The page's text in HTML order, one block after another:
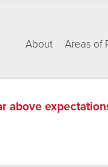
About Areas of
above